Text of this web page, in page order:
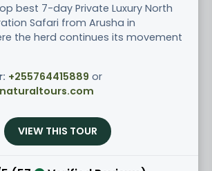
best 7-day Private Luxury North
Safari from Arusha in
the herd continues its movement
+255764415889 or
VIEW THIS TOUR